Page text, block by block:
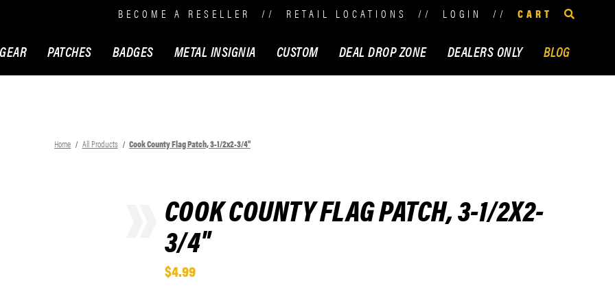
BECOME A RESELLER // RETAIL LOCATIONS // LOGIN // CART
PATCHES BADGES METAL INSIGNIA CUSTOM DEAL DROP ZONE DEALERS ONLY BLOG
Home All Products Cook County Flag Patch, 3-1/2x2-3/4"
COOK COUNTY FLAG PATCH, 3-1/2X2-
3/4"
$4.99